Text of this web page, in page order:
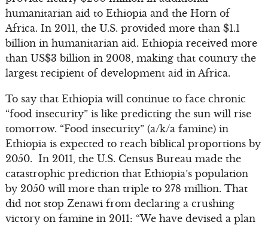
humanitarian aid to Ethiopia and the Horn of
Africa. In 2011, the U.S. provided more than $1.1
billion in humanitarian aid. Ethiopia received more
than US$3 billion in 2008, making that country the
largest recipient of development aid in Africa.
To say that Ethiopia will continue to face chronic
“food insecurity” is like predicting the sun will rise
tomorrow. “Food insecurity” (a/k/a famine) in
Ethiopia is expected to reach biblical proportions by
2050. In 2011, the U.S. Census Bureau made the
catastrophic prediction that Ethiopia’s population
by 2050 will more than triple to 278 million. That
did not stop Zenawi from declaring a crushing
victory on famine in 2011: “We have devised a plan